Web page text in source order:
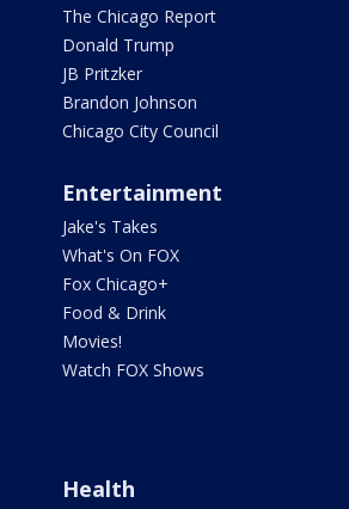
The Chicago Report
Donald Trump
JB Pritzker
Brandon Johnson
Chicago City Council
Entertainment
Jake's Takes
What's On FOX
Fox Chicago+
Food & Drink
Movies!
Watch FOX Shows
Health